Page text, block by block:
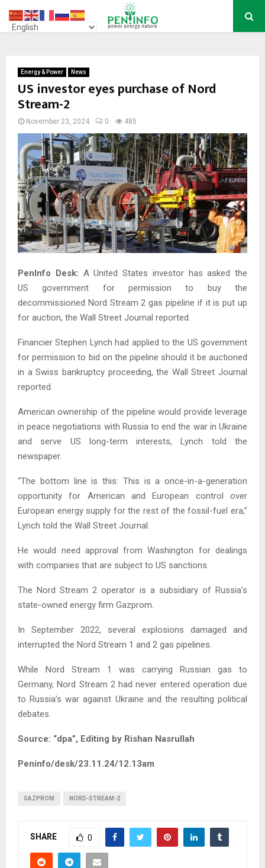
PRIMARY
Energy & Power News
US investor eyes purchase of Nord
Stream-2
November 23, 2024 0 485
PenInfo Desk: A United States investor has asked the
US government for permission to buy the
decommissioned Nord Stream 2 gas pipeline if it is put up
for auction, the Wall Street Journal reported.
Financier Stephen Lynch had applied to the US government
for permission to bid on the pipeline should it be auctioned
in a Swiss bankruptcy proceeding, the Wall Street Journal
reported.
American ownership of the pipeline would provide leverage
in peace negotiations with Russia to end the war in Ukraine
and serve US long-term interests, Lynch told the
newspaper.
“The bottom line is this: This is a once-in-a-generation
opportunity for American and European control over
European energy supply for the rest of the fossil-fuel era,”
Lynch told the Wall Street Journal.
He would need approval from Washington for dealings
with companies that are subject to US sanctions.
The Nord Stream 2 operator is a subsidiary of Russia’s
state-owned energy firm Gazprom.
In September 2022, several explosions damaged and
interrupted the Nord Stream 1 and 2 gas pipelines.
While Nord Stream 1 was carrying Russian gas to
Germany, Nord Stream 2 had never entered operation due
to Russia’s war against Ukraine and the resulting political
debates.
Source: “dpa”, Editing by Rishan Nasrullah
Peninfo/desk/23.11.24/12.13am
GAZPROM NORD-STREAM-2
SHARE 0